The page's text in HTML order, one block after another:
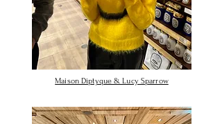
Maison Diptyque & Lucy Sparrow